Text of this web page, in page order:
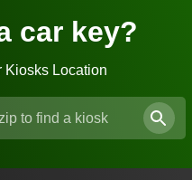
car key?
Kiosks Location